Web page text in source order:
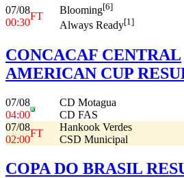
07/08
00:30
FT
Blooming[6]
Always Ready[1]
CONCACAF CENTRAL
AMERICAN CUP
07/08
04:00
CD Motagua
CD FAS
07/08
02:00
FT
Hankook Verdes
CSD Municipal
COPA DO BRASIL